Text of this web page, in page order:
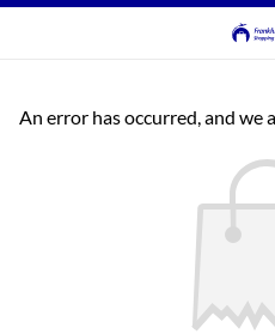
An error has occurred, and